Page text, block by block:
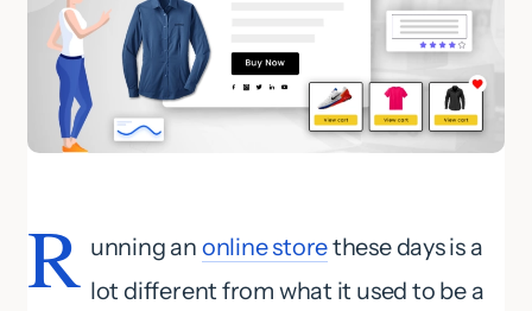
R unning an online storethese days is a
lot different from what it used to be a